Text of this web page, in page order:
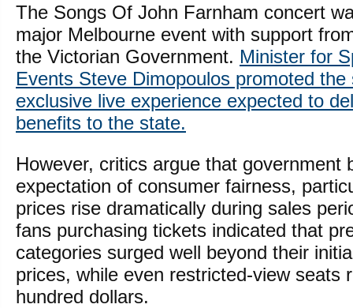
The Songs Of John Farnham concert
major Melbourne event with support
the Victorian Government. Minister for
Events Steve Dimopoulos promoted the
exclusive live experience expected to
benefits to the state.
However, critics argue that government
expectation of consumer fairness,
prices rise dramatically during sales
fans purchasing tickets indicated that
categories surged well beyond their
prices, while even restricted-view seats
hundred dollars.